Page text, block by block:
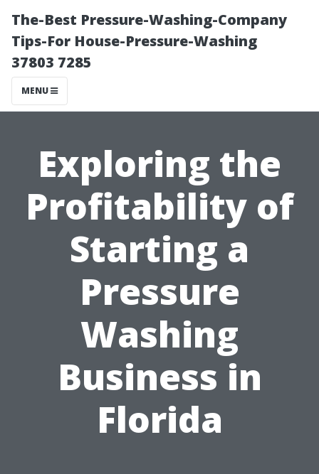
The-Best Pressure-Washing-Company
Tips-For House-Pressure-Washing
37803 7285
MENU
Exploring the
Profitability of
Starting a
Pressure
Washing
Business in
Florida